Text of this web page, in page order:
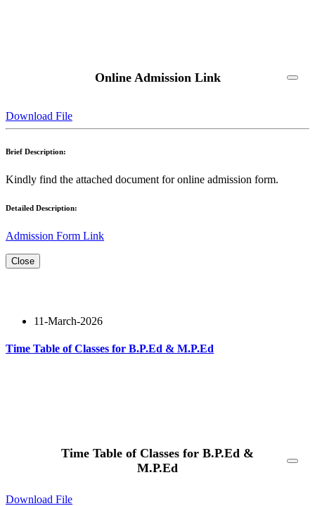
Online Admission Link
Download File
Brief Description:
Kindly find the attached document for online admission form.
Detailed Description:
Admission Form Link
Close
11-March-2026
Time Table of Classes for B.P.Ed & M.P.Ed
Time Table of Classes for B.P.Ed &
M.P.Ed
Download File